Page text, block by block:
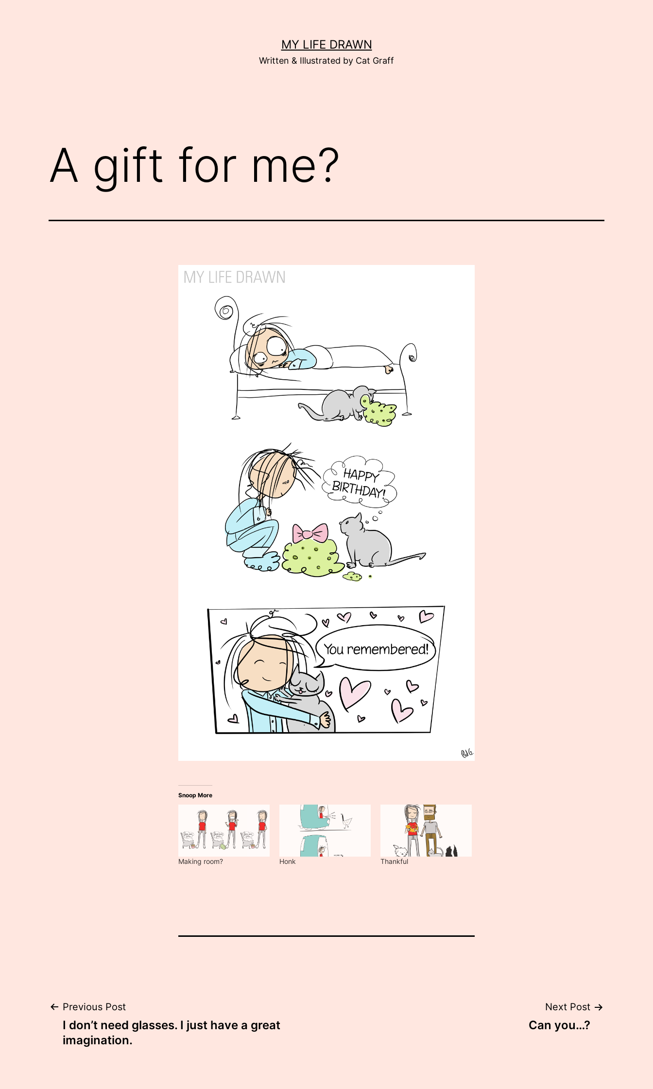
MY LIFE DRAWN
Written & Illustrated by Cat Graff
A gift for me?
Snoop More
Making room? Honk Thankful
Post
navigation
Previous Post
I don’t need glasses. I just have a great
imagination.
Next Post
Can you…?